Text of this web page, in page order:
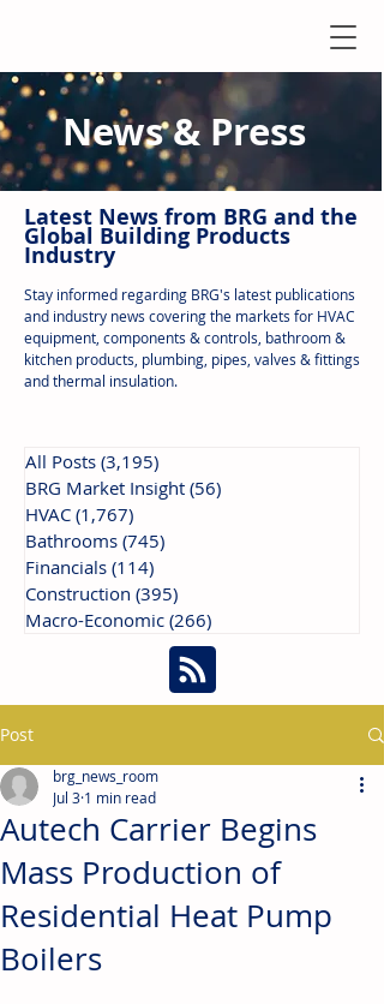
News & Press
Latest News from BRG and the
Global Building Products
Industry
Stay informed regarding BRG's latest publications
and industry news covering the markets for HVAC
equipment, components & controls, bathroom &
kitchen products, plumbing, pipes, valves & fittings
and thermal insulation.
All Posts (3,195)
BRG Market Insight (56)
HVAC (1,767)
Bathrooms (745)
Financials (114)
Construction (395)
Macro-Economic (266)
Post
Autech Carrier Begins
Mass Production of
Residential Heat Pump
Boilers
brg_news_room
Jul 3 1 min read